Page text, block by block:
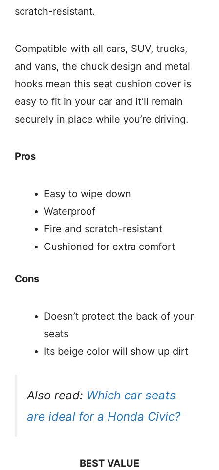
scratch-resistant.
Compatible with all cars, SUV, trucks,
and vans, the chuck design and metal
hooks mean this seat cushion cover is
easy to fit in your car and it’ll remain
securely in place while you’re driving.
Pros
Easy to wipe down
Waterproof
Fire and scratch-resistant
Cushioned for extra comfort
Cons
Doesn’t protect the back of your
seats
Its beige color will show up dirt
Also read: Which car seats
are ideal for a Honda Civic?
BEST VALUE